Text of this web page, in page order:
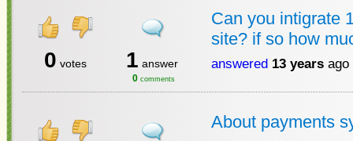
0 votes 1 answer
0 comments
Can you intigrate
site? if so how
answered 13 years ago
About payments